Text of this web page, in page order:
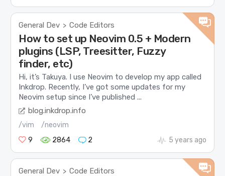
General Dev > Code Editors
How to set up Neovim 0.5 + Modern
plugins (LSP, Treesitter, Fuzzy
finder, etc)
Hi, it’s Takuya. I use Neovim to develop my app called
Inkdrop. Recently, I’ve got some updates for my
Neovim setup since I’ve published ...
blog.inkdrop.info
/vim
/neovim
9
2864 2 5 years ago
General Dev > Code Editors